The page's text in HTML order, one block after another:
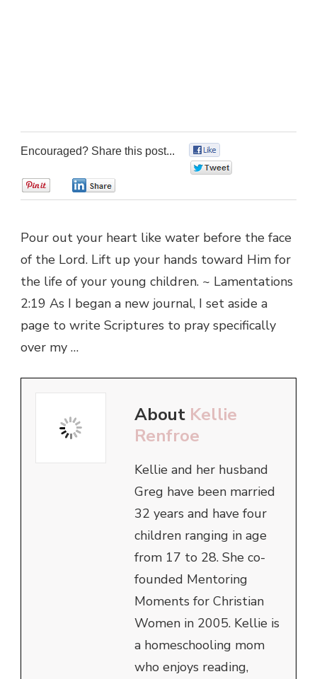
Encouraged? Share this post...
Pour out your heart like water before the face
of the Lord. Lift up your hands toward Him for
the life of your young children. ~ Lamentations
2:19 As I began a new journal, I set aside a
page to write Scriptures to pray specifically
over my …
About Kellie
Renfroe
Kellie and her husband
Greg have been married
32 years and have four
children ranging in age
from 17 to 28. She co-
founded Mentoring
Moments for Christian
Women in 2005. Kellie is
a homeschooling mom
who enjoys reading,